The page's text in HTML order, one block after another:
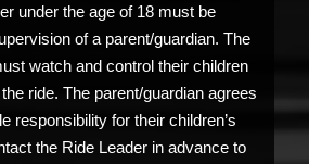
under the age of 18 must be
of a parent/guardian. The
watch and control their children
ride. The parent/guardian agrees
responsibility for their children’s
the Ride Leader in advance to